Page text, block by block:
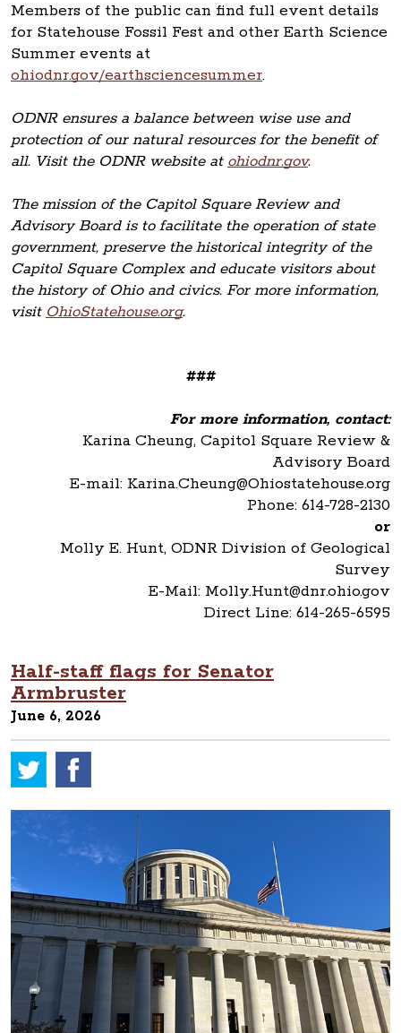
Members of the public can find full event details
for Statehouse Fossil Fest and other Earth Science
Summer events at
ohiodnr.gov/earthsciencesummer.
ODNR ensures a balance between wise use and
protection of our natural resources for the benefit of
all. Visit the ODNR website at ohiodnr.gov.
The mission of the Capitol Square Review and
Advisory Board is to facilitate the operation of state
government, preserve the historical integrity of the
Capitol Square Complex and educate visitors about
the history of Ohio and civics. For more information,
visit OhioStatehouse.org.
###
For more information, contact:
Karina Cheung, Capitol Square Review &
Advisory Board
E-mail: Karina.Cheung@Ohiostatehouse.org
Phone: 614-728-2130
or
Molly E. Hunt, ODNR Division of Geological
Survey
E-Mail: Molly.Hunt@dnr.ohio.gov
Direct Line: 614-265-6595
Half-staff flags for Senator
Armbruster
June 6, 2026